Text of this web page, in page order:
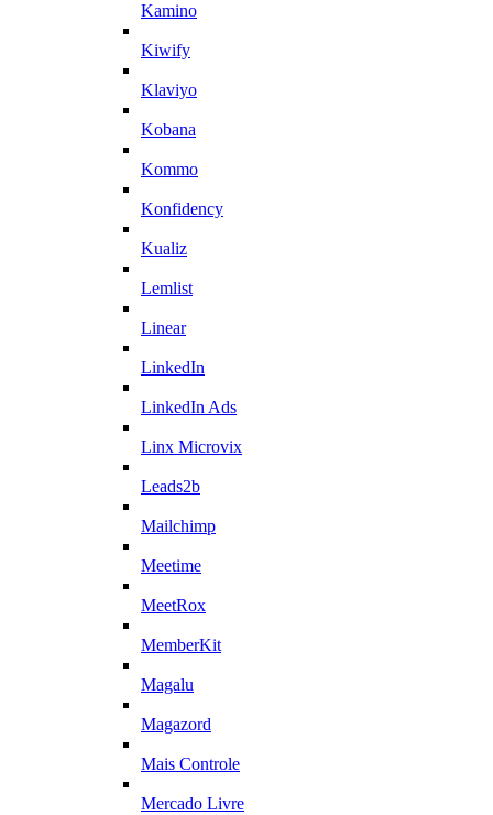
Kamino
Kiwify
Klaviyo
Kobana
Kommo
Konfidency
Kualiz
Lemlist
Linear
LinkedIn
LinkedIn Ads
Linx Microvix
Leads2b
Mailchimp
Meetime
MeetRox
MemberKit
Magalu
Magazord
Mais Controle
Mercado Livre